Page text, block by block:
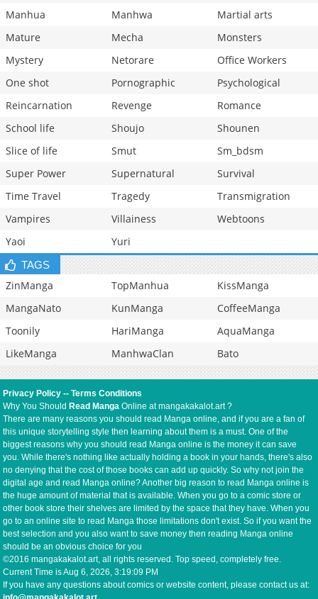
Manhua
Manhwa
Martial arts
Mature
Mecha
Monsters
Mystery
Netorare
Office Workers
One shot
Pornographic
Psychological
Reincarnation
Revenge
Romance
School life
Shoujo
Shounen
Slice of life
Smut
Sm_bdsm
Super Power
Supernatural
Survival
Time Travel
Tragedy
Transmigration
Vampires
Villainess
Webtoons
Yaoi
Yuri
TAGS
ZinManga TopManhua
KissManga
MangaNato
KunManga
CoffeeManga
Toonily
HariManga
AquaManga
LikeManga
ManhwaClan Bato
Privacy Policy --Terms Conditions
Why You Should Read Manga Online at mangakakalot.art ?
There are many reasons you should read Manga online, and if you are a fan of
this unique storytelling style then learning about them is a must. One of the
biggest reasons why you should read Manga online is the money it can save
you. While there's nothing like actually holding a book in your hands, there's also
no denying that the cost of those books can add up quickly. So why not join the
digital age and read Manga online? Another big reason to read Manga online is
the huge amount of material that is available. When you go to a comic store or
other book store their shelves are limited by the space that they have. When you
go to an online site to read Manga those limitations don't exist. So if you want the
best selection and you also want to save money then reading Manga online
should be an obvious choice for you
©2016 mangakakalot.art, all rights reserved. Top speed, completely free.
Current Time isAug 6, 2026, 3:19:10 PM
If you have any questions about comics or website content, please contact us at: